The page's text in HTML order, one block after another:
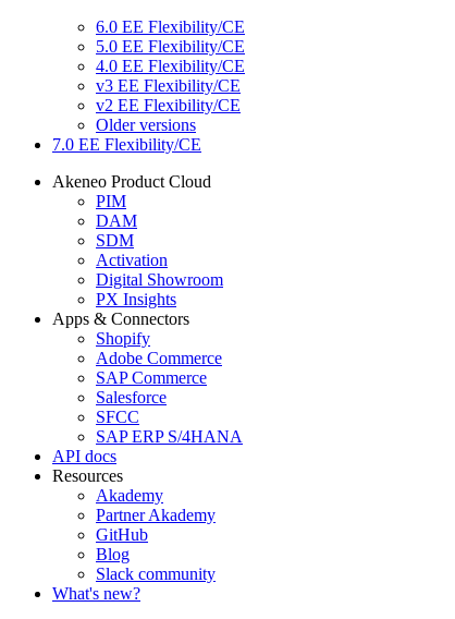
6.0 EE Flexibility/CE
5.0 EE Flexibility/CE
4.0 EE Flexibility/CE
v3 EE Flexibility/CE
v2 EE Flexibility/CE
Older versions
7.0 EE Flexibility/CE
Akeneo Product Cloud
PIM
DAM
SDM
Activation
Digital Showroom
PX Insights
Apps & Connectors
Shopify
Adobe Commerce
SAP Commerce
Salesforce
SFCC
SAP ERP S/4HANA
API docs
Resources
Akademy
Partner Akademy
GitHub
Blog
Slack community
What's new?